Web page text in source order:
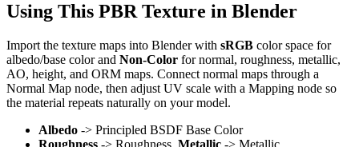
Using This PBR Texture in Blender
Import the texture maps into Blender with sRGB color space for
albedo/base color and Non-Color for normal, roughness, metallic,
AO, height, and ORM maps. Connect normal maps through a
Normal Map node, then adjust UV scale with a Mapping node so
the material repeats naturally on your model.
Albedo -> Principled BSDF Base Color